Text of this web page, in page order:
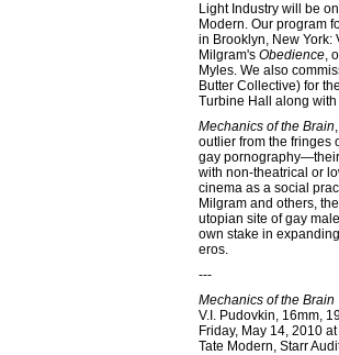
Light Industry will be
Modern. Our program
in Brooklyn, New York:
Milgram's Obedience,
Myles. We also
Butter Collective) for
Turbine Hall along
Mechanics of the Brain
outlier from the fringes
gay pornography—their
with non-theatrical or
cinema as a social
Milgram and others,
utopian site of gay
own stake in
eros.
---
Mechanics of the Brain
V.I. Pudovkin, 16mm,
Friday, May 14, 2010
Tate Modern, Starr